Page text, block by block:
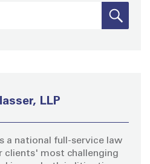
S
A
LLP
a national full-service law
clients' most challenging